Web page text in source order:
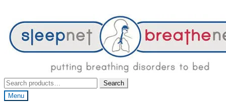
Search
for:
Search
Menu